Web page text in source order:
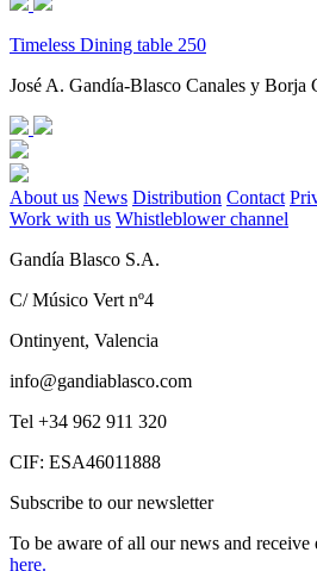
Timeless Dining table 250
José A. Gandía-Blasco Canales y Borja
About us News Distribution Contact
Work with us Whistleblower channel
Gandía Blasco S.A.
C/ Músico Vert nº4
Ontinyent, Valencia
info@gandiablasco.com
Tel +34 962 911 320
CIF: ESA46011888
Subscribe to our newsletter
To be aware of all our news and
here.